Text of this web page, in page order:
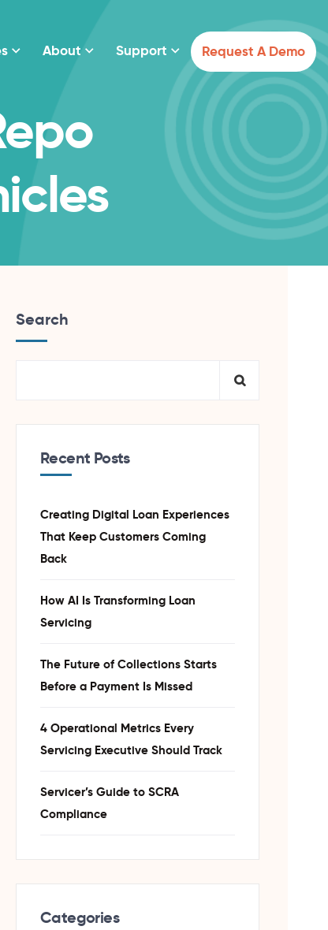
About Support Request A Demo
Search
Recent Posts
Creating Digital Loan Experiences
That Keep Customers Coming
Back
How AI Is Transforming Loan
Servicing
The Future of Collections Starts
Before a Payment Is Missed
4 Operational Metrics Every
Servicing Executive Should Track
Servicer’s Guide to SCRA
Compliance
Categories